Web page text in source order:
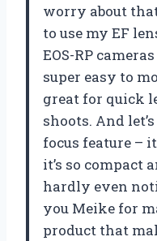
worry about
to use my EF
EOS-RP
super easy to
great for quick
shoots. And
focus feature –
it’s so
hardly even
you Meike for
product that